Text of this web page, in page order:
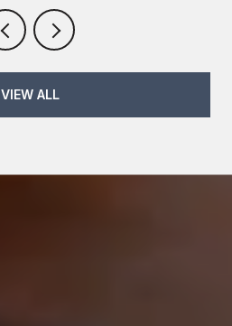
VIEW ALL